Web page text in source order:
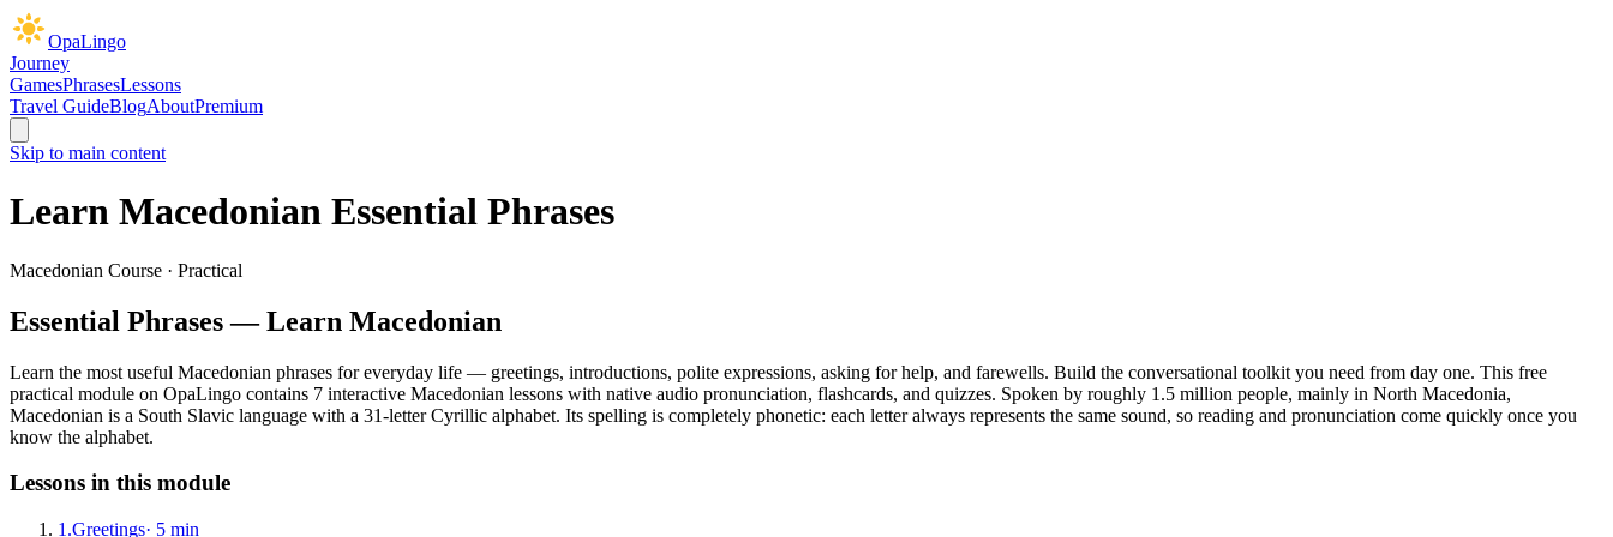
OpaLingo
Journey
GamesPhrasesLessons
Travel GuideBlogAboutPremium
Skip to main content
Learn Macedonian Essential Phrases
Macedonian Course · Practical
Essential Phrases— Learn Macedonian
Learn the most useful Macedonian phrases for everyday life — greetings, introductions, polite expressions, asking for help, and farewells. Build the conversational toolkit you need from day one. This free
practical module on OpaLingo contains 7 interactive Macedonian lessons with native audio pronunciation, flashcards, and quizzes. Spoken by roughly 1.5 million people, mainly in North Macedonia,
Macedonian is a South Slavic language with a 31-letter Cyrillic alphabet. Its spelling is completely phonetic: each letter always represents the same sound, so reading and pronunciation come quickly once you
know the alphabet.
Lessons in this module
1 .Greetings· 5 min